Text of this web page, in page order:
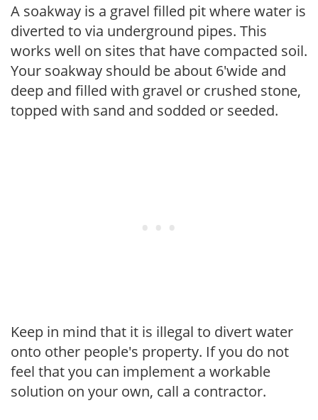
A soakway is a gravel filled pit where water is
diverted to via underground pipes. This
works well on sites that have compacted soil.
Your soakway should be about 6'wide and
deep and filled with gravel or crushed stone,
topped with sand and sodded or seeded.
Keep in mind that it is illegal to divert water
onto other people's property. If you do not
feel that you can implement a workable
solution on your own, call a contractor.